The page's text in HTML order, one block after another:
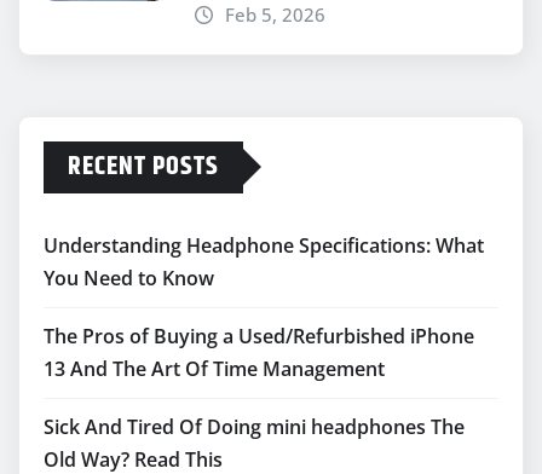
Feb 5, 2026
RECENT POSTS
Understanding Headphone Specifications: What
You Need to Know
The Pros of Buying a Used/Refurbished iPhone
13 And The Art Of Time Management
Sick And Tired Of Doing mini headphones The
Old Way? Read This